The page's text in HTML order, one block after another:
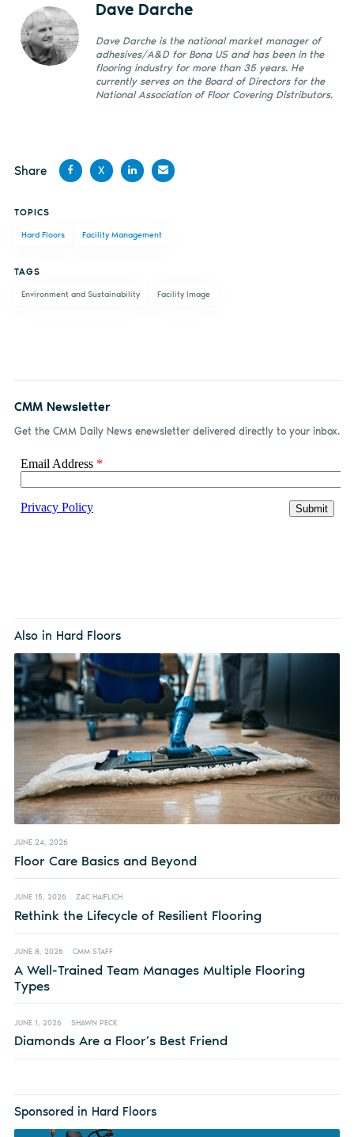
Dave Darche
Dave Darche is the national market manager of
adhesives/A&D for Bona US and has been in the
flooring industry for more than 35 years. He
currently serves on the Board of Directors for the
National Association of Floor Covering Distributors.
Share
Facebook
X
LinkedInemail
TOPICS
Hard Floors Facility Management
TAGS
Environment and Sustainability Facility Image
CMM Newsletter
Get the CMM Daily News enewsletter delivered directly to your inbox.
Also in Hard Floors
JUNE 24, 2026
Floor Care Basics and Beyond
JUNE 15, 2026 ZAC HAIFLICH
Rethink the Lifecycle of Resilient Flooring
JUNE 8, 2026 CMM STAFF
A Well-Trained Team Manages Multiple Flooring
Types
JUNE 1, 2026 SHAWN PECK
Diamonds Are a Floor’s Best Friend
Sponsored in Hard Floors